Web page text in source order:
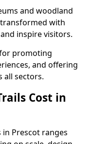
and woodland
transformed with
inspire visitors.
promoting
and offering
all sectors.
Cost in
Prescot ranges